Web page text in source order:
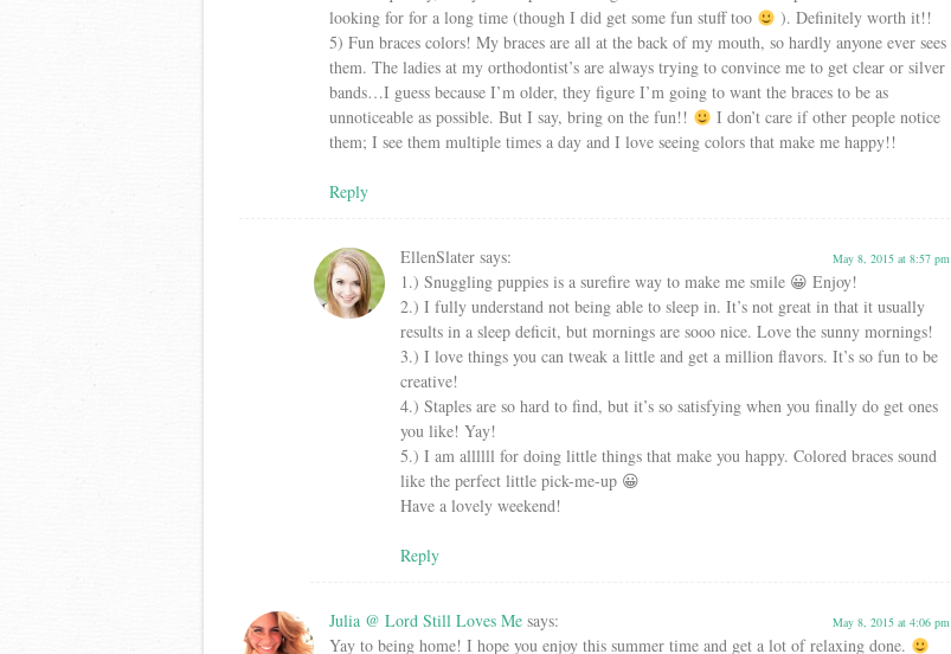
looking for for a long time (though I did get some fun stuff too
). Definitely worth it!!
5) Fun braces colors! My braces are all at the back of my mouth, so hardly anyone ever sees
them. The ladies at my orthodontist’s are always trying to convince me to get clear or silver
bands…I guess because I’m older, they figure I’m going to want the braces to be as
unnoticeable as possible. But I say, bring on the fun!!
I don’t care if other people notice
them; I see them multiple times a day and I love seeing colors that make me happy!!
Reply
EllenSlater says: May 8, 2015 at 8:57 pm
1.) Snuggling puppies is a surefire way to make me smile 😀 Enjoy!
2.) I fully understand not being able to sleep in. It’s not great in that it usually
results in a sleep deficit, but mornings are sooo nice. Love the sunny mornings!
3.) I love things you can tweak a little and get a million flavors. It’s so fun to be
creative!
4.) Staples are so hard to find, but it’s so satisfying when you finally do get ones
you like! Yay!
5.) I am allllll for doing little things that make you happy. Colored braces sound
like the perfect little pick-me-up 😀
Have a lovely weekend!
Reply
Julia @ Lord Still Loves Me says: May 8, 2015 at 4:06 pm
Yay to being home! I hope you enjoy this summer time and get a lot of relaxing done.